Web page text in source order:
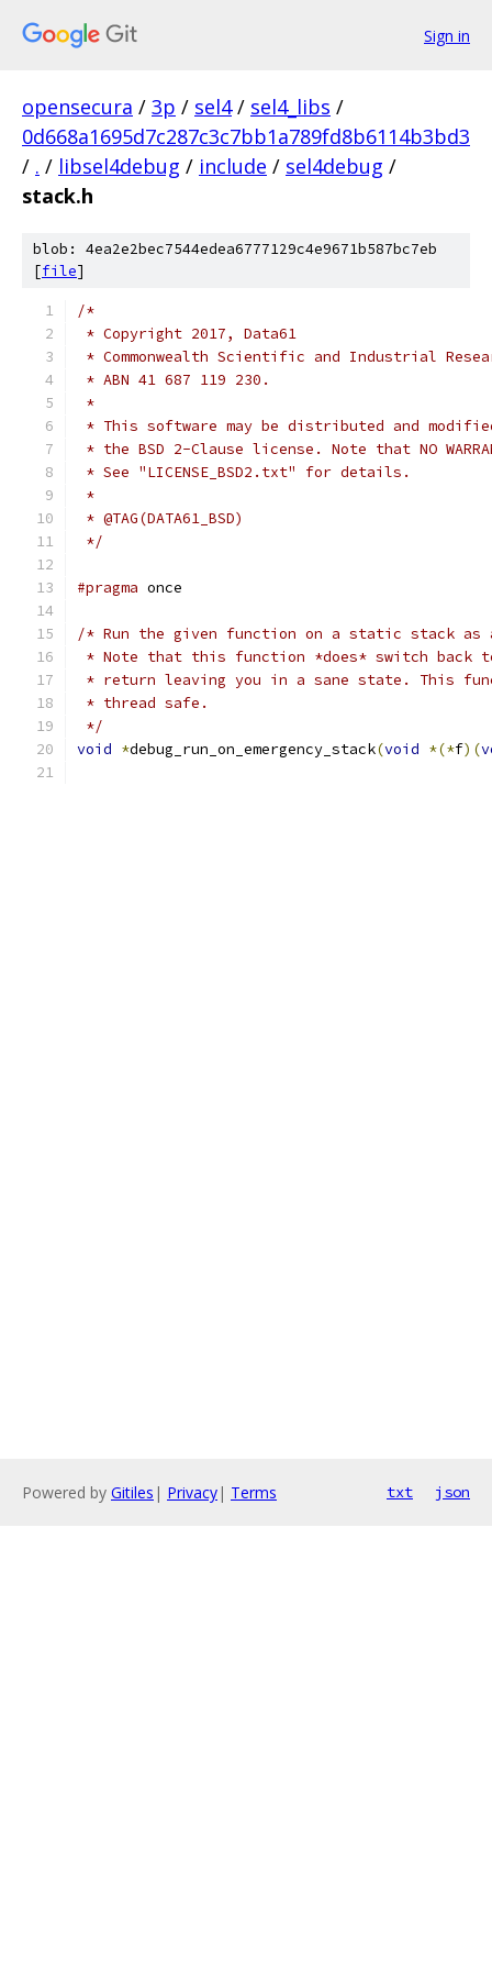
Sign in
opensecura / 3p / sel4 / sel4_libs /
0d668a1695d7c287c3c7bb1a789fd8b6114b3bd3
/ . / libsel4debug / include / sel4debug /
stack.h
blob: 4ea2e2bec7544edea6777129c4e9671b587bc7eb
[file]
/*
* Copyright 2017, Data61
* Commonwealth Scientific and Industrial
* ABN 41 687 119 230.
*
* This software may be distributed and
* the BSD 2-Clause license. Note that NO
* See "LICENSE_BSD2.txt" for details.
*
* @TAG(DATA61_BSD)
*/
#pragma once
/* Run the given function on a static stack as
* Note that this function *does* switch back
* return leaving you in a sane state. This
* thread safe.
*/
void *debug_run_on_emergency_stack(void *(*f)(
Powered by Gitiles | Privacy| Terms txt json